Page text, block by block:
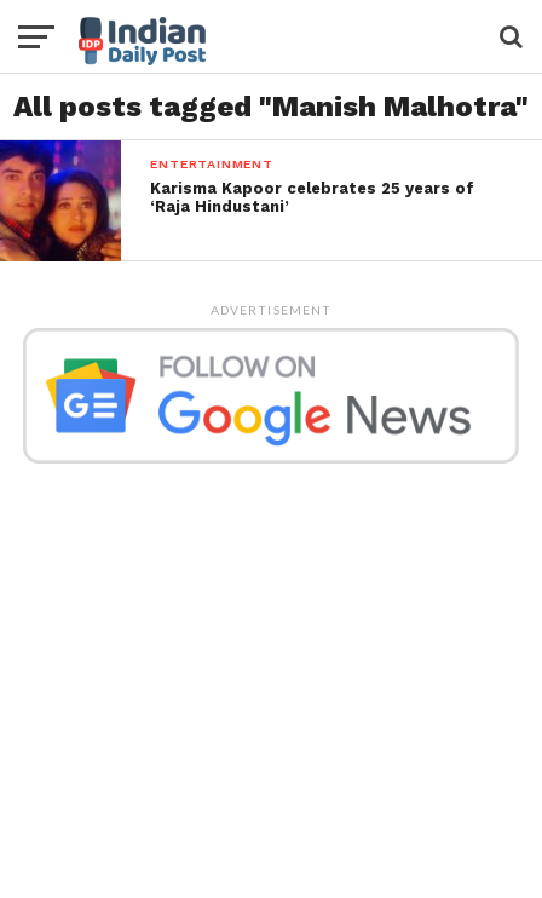
All posts tagged "Manish Malhotra"
ENTERTAINMENT
Karisma Kapoor celebrates 25 years of
‘Raja Hindustani’
ADVERTISEMENT